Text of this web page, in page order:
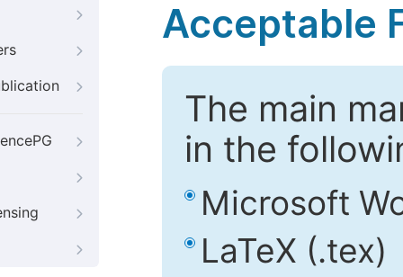
Acceptable
The main
in the
Microsoft
LaTeX (.tex)